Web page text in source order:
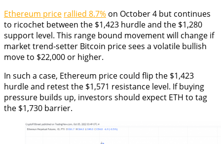
Ethereum price rallied 8.7% on October 4 but continues
to ricochet between the $1,423 hurdle and the $1,280
support level. This range bound movement will change if
market trend-setter Bitcoin price sees a volatile bullish
move to $22,000 or higher.
In such a case, Ethereum price could flip the $1,423
hurdle and retest the $1,571 resistance level. If buying
pressure builds up, investors should expect ETH to tag
the $1,730 barrier.